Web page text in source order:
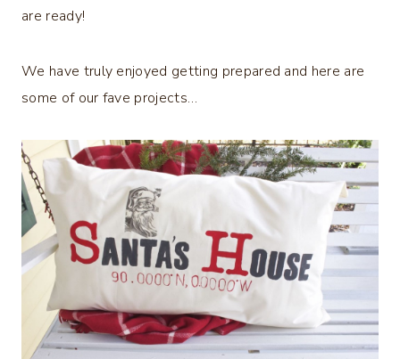
are ready!
We have truly enjoyed getting prepared and here are
some of our fave projects…